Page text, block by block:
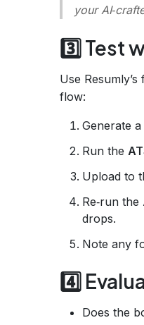
your
3️⃣ Test
Use
flow:
Generate
Run the
Upload to
Re‑run
drops.
Note any
4️⃣
Does the